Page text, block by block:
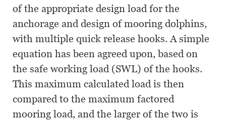
of the appropriate design load for the
anchorage and design of mooring dolphins,
with multiple quick release hooks. A simple
equation has been agreed upon, based on
the safe working load (SWL) of the hooks.
This maximum calculated load is then
compared to the maximum factored
mooring load, and the larger of the two is